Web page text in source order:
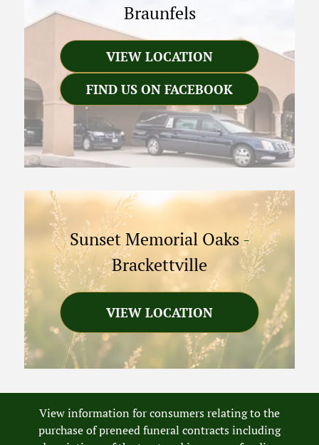
Braunfels
VIEW LOCATION
FIND US ON FACEBOOK
Sunset Memorial Oaks-
Brackettville
VIEW LOCATION
View information for consumers relating to the
purchase of preneed funeral contracts including